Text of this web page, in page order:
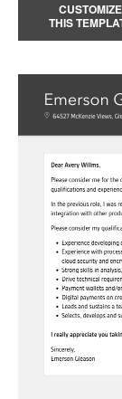
CUSTOMIZE
THIS